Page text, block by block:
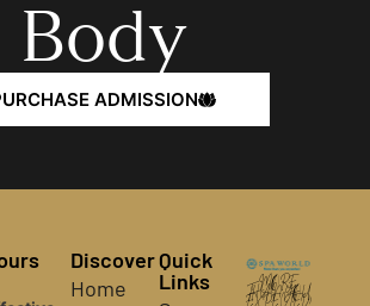
Body
ADMISSION
Discover
Home
Quick
Links
MORE
THAN YOU
EXPECTED!